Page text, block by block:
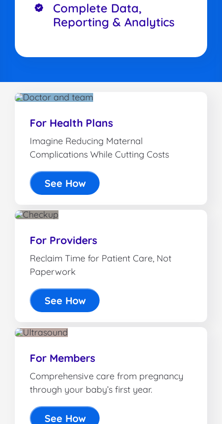
Complete Data,
Reporting & Analytics
For Health Plans
Imagine Reducing Maternal
Complications While Cutting Costs
See How
For Providers
Reclaim Time for Patient Care, Not
Paperwork
See How
For Members
Comprehensive care from pregnancy
through your baby’s first year.
See How